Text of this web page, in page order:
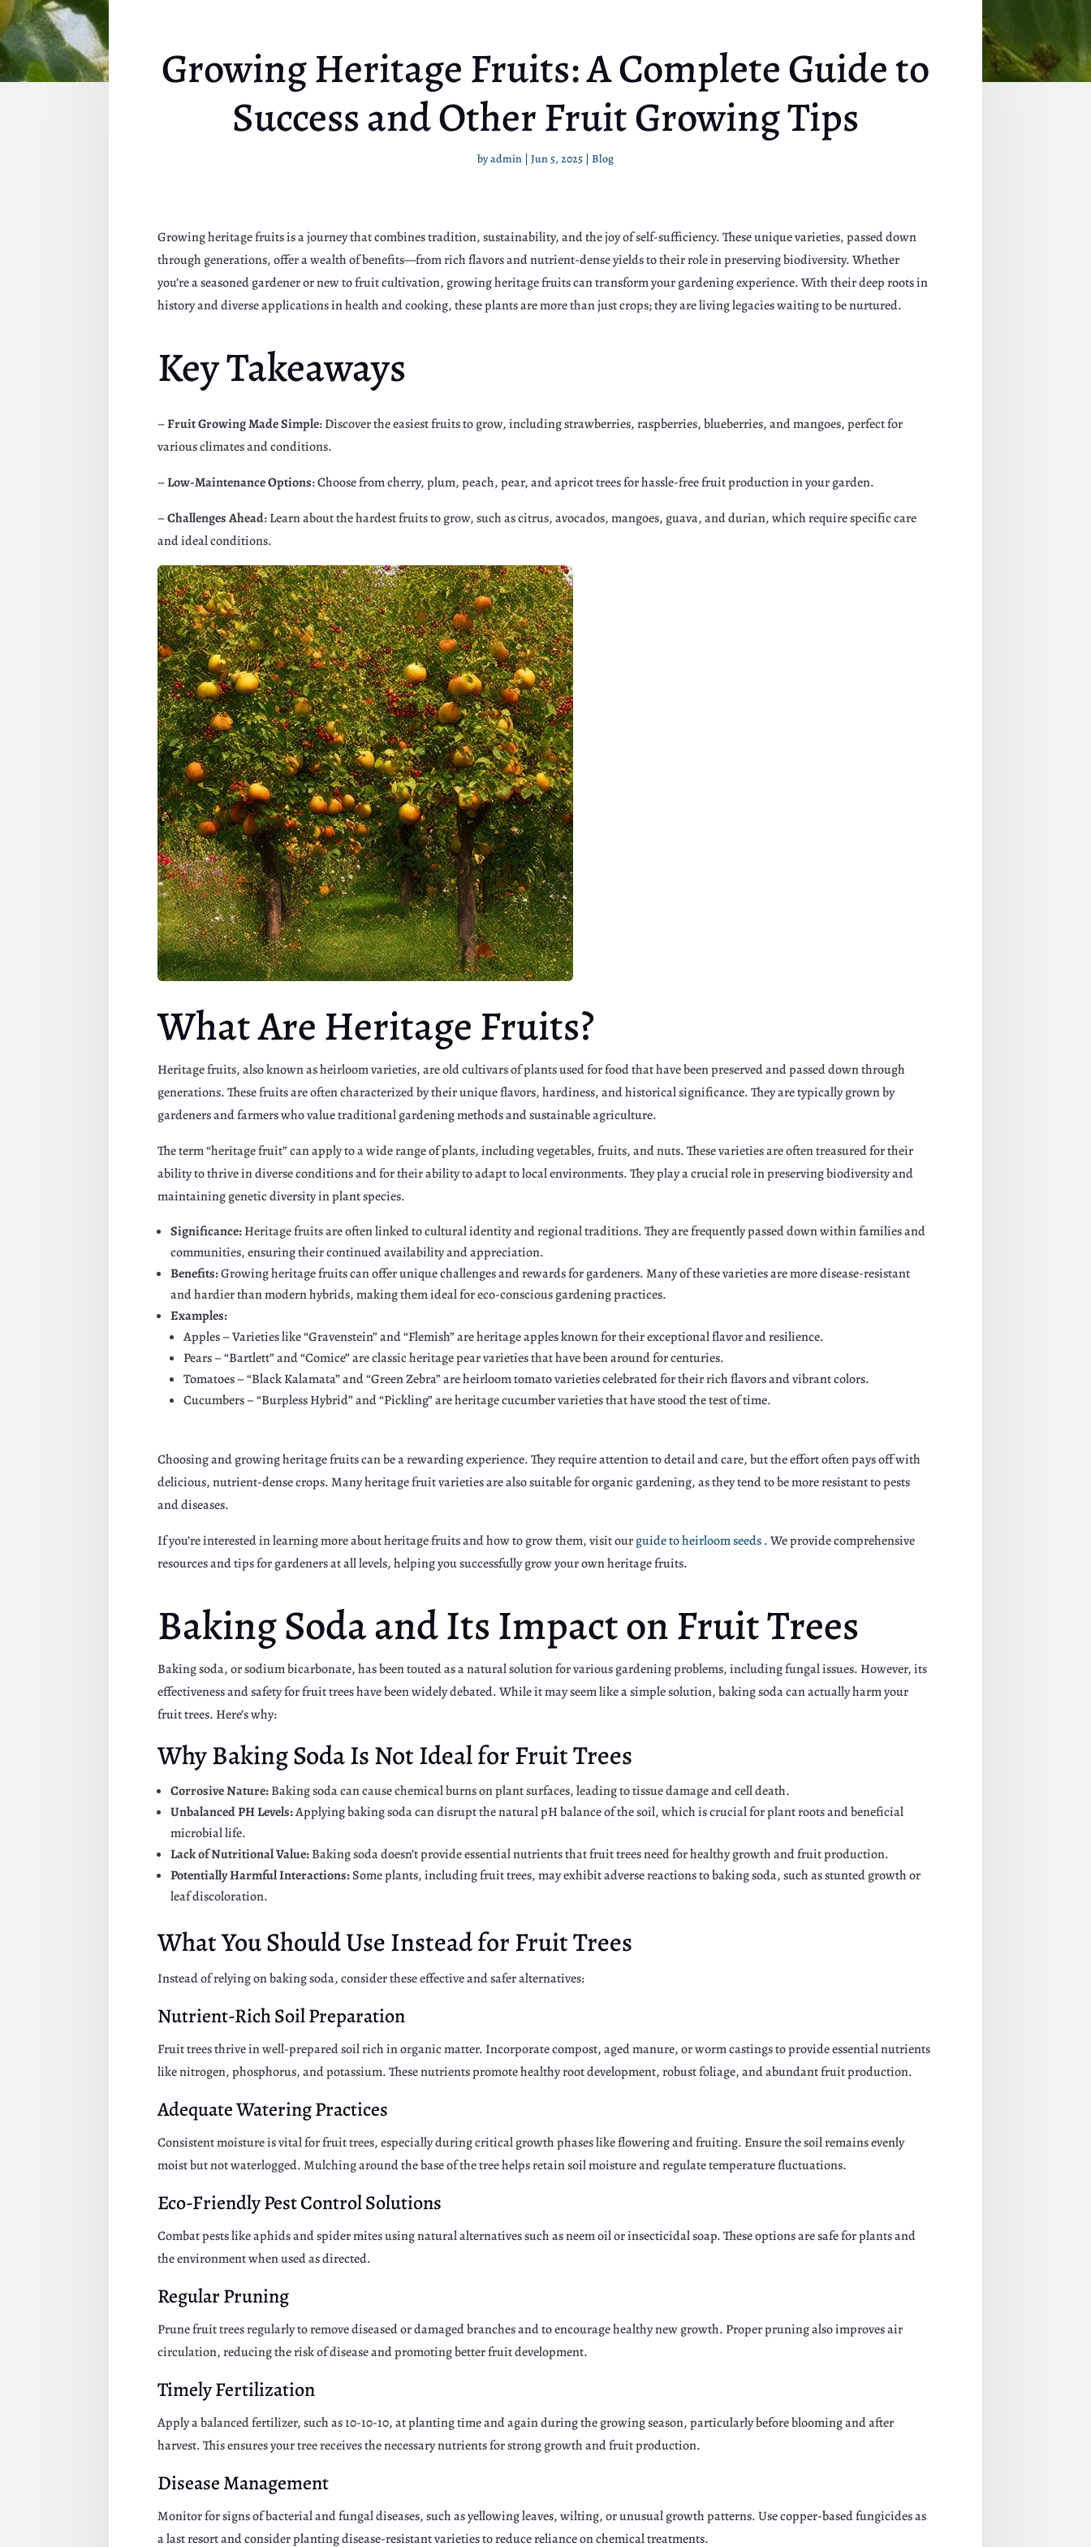
Growing Heritage Fruits: A Complete Guide to
Success and Other Fruit Growing Tips
byadmin Jun 5, 2025 Blog
Growing heritage fruits is a journey that combines tradition, sustainability, and the joy of self-sufficiency. These unique varieties, passed down
through generations, offer a wealth of benefits—from rich flavors and nutrient-dense yields to their role in preserving biodiversity. Whether
you’re a seasoned gardener or new to fruit cultivation, growing heritage fruits can transform your gardening experience. With their deep roots in
history and diverse applications in health and cooking, these plants are more than just crops; they are living legacies waiting to be nurtured.
Key Takeaways
–Fruit Growing Made Simple: Discover the easiest fruits to grow, including strawberries, raspberries, blueberries, and mangoes, perfect for
various climates and conditions.
–Low-Maintenance Options: Choose from cherry, plum, peach, pear, and apricot trees for hassle-free fruit production in your garden.
–Challenges Ahead: Learn about the hardest fruits to grow, such as citrus, avocados, mangoes, guava, and durian, which require specific care
and ideal conditions.
Facebook Twitter Google+
Pinterest
What Are Heritage Fruits?
Heritage fruits, also known as heirloom varieties, are old cultivars of plants used for food that have been preserved and passed down through
generations. These fruits are often characterized by their unique flavors, hardiness, and historical significance. They are typically grown by
gardeners and farmers who value traditional gardening methods and sustainable agriculture.
The term “heritage fruit” can apply to a wide range of plants, including vegetables, fruits, and nuts. These varieties are often treasured for their
ability to thrive in diverse conditions and for their ability to adapt to local environments. They play a crucial role in preserving biodiversity and
maintaining genetic diversity in plant species.
Significance:Heritage fruits are often linked to cultural identity and regional traditions. They are frequently passed down within families and
communities, ensuring their continued availability and appreciation.
Benefits:Growing heritage fruits can offer unique challenges and rewards for gardeners. Many of these varieties are more disease-resistant
and hardier than modern hybrids, making them ideal for eco-conscious gardening practices.
Examples:
Apples – Varieties like “Gravenstein” and “Flemish” are heritage apples known for their exceptional flavor and resilience.
Pears – “Bartlett” and “Comice” are classic heritage pear varieties that have been around for centuries.
Tomatoes – “Black Kalamata” and “Green Zebra” are heirloom tomato varieties celebrated for their rich flavors and vibrant colors.
Cucumbers – “Burpless Hybrid” and “Pickling” are heritage cucumber varieties that have stood the test of time.
Choosing and growing heritage fruits can be a rewarding experience. They require attention to detail and care, but the effort often pays off with
delicious, nutrient-dense crops. Many heritage fruit varieties are also suitable for organic gardening, as they tend to be more resistant to pests
and diseases.
If you’re interested in learning more about heritage fruits and how to grow them, visit ourguide to heirloom seeds. We provide comprehensive
resources and tips for gardeners at all levels, helping you successfully grow your own heritage fruits.
Baking Soda and Its Impact on Fruit Trees
Baking soda, or sodium bicarbonate, has been touted as a natural solution for various gardening problems, including fungal issues. However, its
effectiveness and safety for fruit trees have been widely debated. While it may seem like a simple solution, baking soda can actually harm your
fruit trees. Here’s why:
Why Baking Soda Is Not Ideal for Fruit Trees
Corrosive Nature:Baking soda can cause chemical burns on plant surfaces, leading to tissue damage and cell death.
Unbalanced PH Levels:Applying baking soda can disrupt the natural pH balance of the soil, which is crucial for plant roots and beneficial
microbial life.
Lack of Nutritional Value:Baking soda doesn’t provide essential nutrients that fruit trees need for healthy growth and fruit production.
Potentially Harmful Interactions:Some plants, including fruit trees, may exhibit adverse reactions to baking soda, such as stunted growth or
leaf discoloration.
What You Should Use Instead for Fruit Trees
Instead of relying on baking soda, consider these effective and safer alternatives:
Nutrient-Rich Soil Preparation
Fruit trees thrive in well-prepared soil rich in organic matter. Incorporate compost, aged manure, or worm castings to provide essential nutrients
like nitrogen, phosphorus, and potassium. These nutrients promote healthy root development, robust foliage, and abundant fruit production.
Adequate Watering Practices
Consistent moisture is vital for fruit trees, especially during critical growth phases like flowering and fruiting. Ensure the soil remains evenly
moist but not waterlogged. Mulching around the base of the tree helps retain soil moisture and regulate temperature fluctuations.
Eco-Friendly Pest Control Solutions
Combat pests like aphids and spider mites using natural alternatives such as neem oil or insecticidal soap. These options are safe for plants and
the environment when used as directed.
Regular Pruning
Prune fruit trees regularly to remove diseased or damaged branches and to encourage healthy new growth. Proper pruning also improves air
circulation, reducing the risk of disease and promoting better fruit development.
Timely Fertilization
Apply a balanced fertilizer, such as 10-10-10, at planting time and again during the growing season, particularly before blooming and after
harvest. This ensures your tree receives the necessary nutrients for strong growth and fruit production.
Disease Management
Monitor for signs of bacterial and fungal diseases, such as yellowing leaves, wilting, or unusual growth patterns. Use copper-based fungicides as
a last resort and consider planting disease-resistant varieties to reduce reliance on chemical treatments.